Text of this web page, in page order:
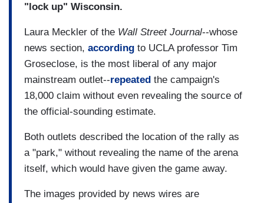
"lock up" Wisconsin.
Laura Meckler of the Wall Street Journal--whose
news section, according to UCLA professor Tim
Groseclose, is the most liberal of any major
mainstream outlet--repeated the campaign's
18,000 claim without even revealing the source of
the official-sounding estimate.
Both outlets described the location of the rally as
a "park," without revealing the name of the arena
itself, which would have given the game away.
The images provided by news wires are